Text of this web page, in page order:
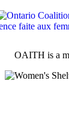
OAITH is a